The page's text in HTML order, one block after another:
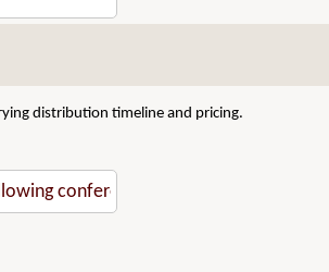
distribution timeline and pricing.